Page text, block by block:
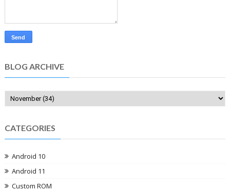
BLOG ARCHIVE
CATEGORIES
Android 10
Android 11
Custom ROM